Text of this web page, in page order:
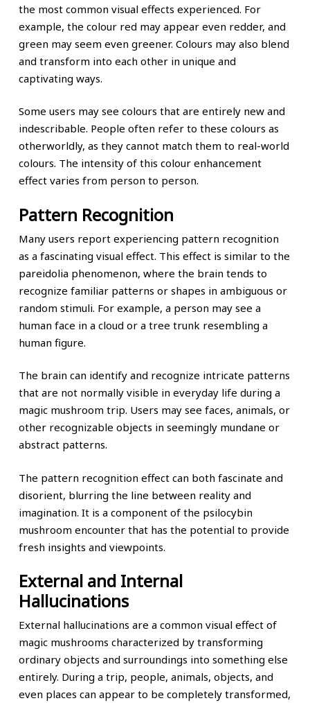
the most common visual effects experienced. For
example, the colour red may appear even redder, and
green may seem even greener. Colours may also blend
and transform into each other in unique and
captivating ways.
Some users may see colours that are entirely new and
indescribable. People often refer to these colours as
otherworldly, as they cannot match them to real-world
colours. The intensity of this colour enhancement
effect varies from person to person.
Pattern Recognition
Many users report experiencing pattern recognition
as a fascinating visual effect. This effect is similar to the
pareidolia phenomenon, where the brain tends to
recognize familiar patterns or shapes in ambiguous or
random stimuli. For example, a person may see a
human face in a cloud or a tree trunk resembling a
human figure.
The brain can identify and recognize intricate patterns
that are not normally visible in everyday life during a
magic mushroom trip. Users may see faces, animals, or
other recognizable objects in seemingly mundane or
abstract patterns.
The pattern recognition effect can both fascinate and
disorient, blurring the line between reality and
imagination. It is a component of the psilocybin
mushroom encounter that has the potential to provide
fresh insights and viewpoints.
External and Internal
Hallucinations
External hallucinations are a common visual effect of
magic mushrooms characterized by transforming
ordinary objects and surroundings into something else
entirely. During a trip, people, animals, objects, and
even places can appear to be completely transformed,